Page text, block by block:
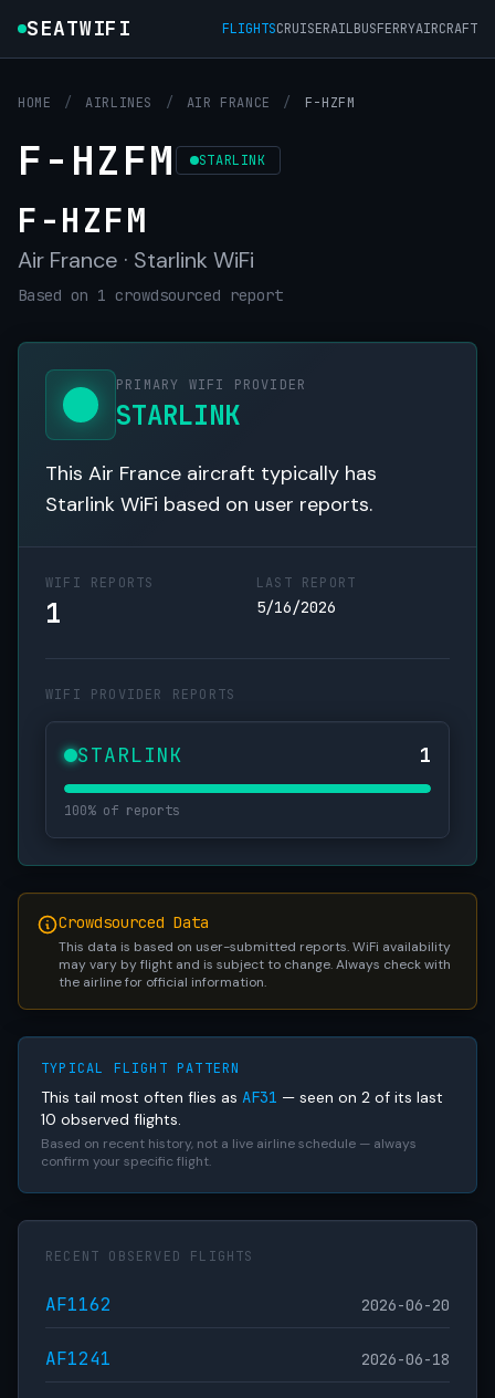
SEATWIFI FLIGHTSCRUISERAILBUSFERRYAIRCRAFT
HOME / AIRLINES / AIR FRANCE / F-HZFM
F-HZFM STARLINK
F-HZFM
Air France · Starlink WiFi
Based on 1 crowdsourced report
PRIMARY WIFI PROVIDER
STARLINK
This Air France aircraft typically has
Starlink WiFi based on user reports.
WIFI REPORTS
1
LAST REPORT
5/16/2026
WIFI PROVIDER REPORTS
STARLINK 1
100% of reports
Crowdsourced Data
This data is based on user-submitted reports. WiFi availability
may vary by flight and is subject to change. Always check with
the airline for official information.
TYPICAL FLIGHT PATTERN
This tail most often flies as AF31 — seen on 2 of its last
10 observed flights.
Based on recent history, not a live airline schedule — always
confirm your specific flight.
RECENT OBSERVED FLIGHTS
AF1162 2026-06-20
AF1241 2026-06-18